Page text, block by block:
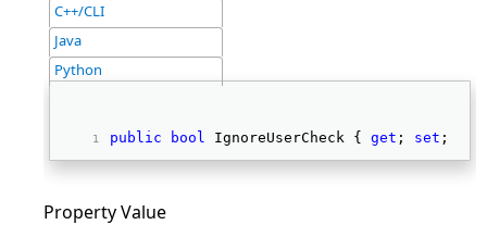
C++/CLI
Java
Python
public bool IgnoreUserCheck { get ; set ; }
Property Value